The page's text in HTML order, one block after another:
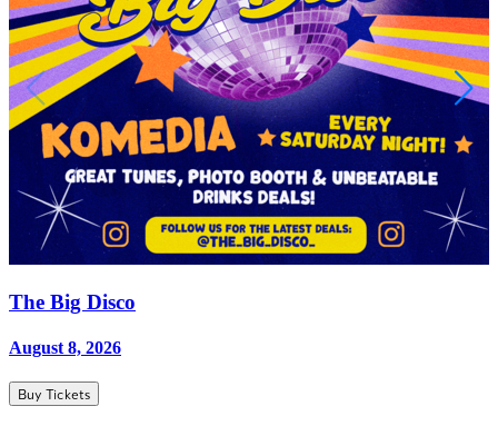
The Big Disco
August 8, 2026
Buy Tickets